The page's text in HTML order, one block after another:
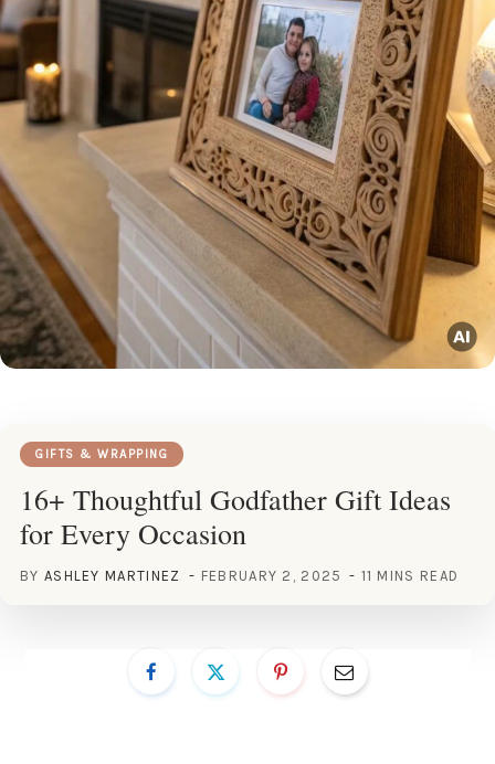
GIFTS & WRAPPING
16+ Thoughtful Godfather Gift Ideas
for Every Occasion
BY ASHLEY MARTINEZ FEBRUARY 2, 2025 11 MINS READ